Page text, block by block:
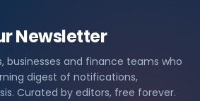
Newsletter
businesses and finance teams who
digest of notifications,
Curated by editors, free forever.